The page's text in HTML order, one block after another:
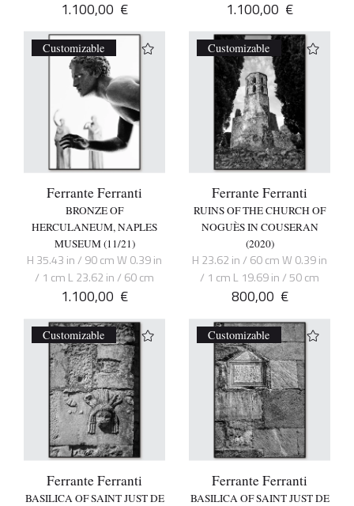
1.100,00 € 1.100,00 €
Customizable
Ferrante Ferranti
BRONZE OF
HERCULANEUM, NAPLES
MUSEUM (11/21)
H 35.43 in / 90 cm W 0.39 in
/ 1 cm L 23.62 in / 60 cm
1.100,00 €
Customizable
Ferrante Ferranti
RUINS OF THE CHURCH OF
NOGUÈS IN COUSERAN
(2020)
H 23.62 in / 60 cm W 0.39 in
/ 1 cm L 19.69 in / 50 cm
800,00 €
Customizable
Ferrante Ferranti
BASILICA OF SAINT JUST DE
Customizable
Ferrante Ferranti
BASILICA OF SAINT JUST DE